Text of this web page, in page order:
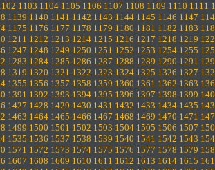
1103 1104 1105 1106 1107 1108 1109 1110 1111
1139 1140 1141 1142 1143 1144 1145 1146 1147
1175 1176 1177 1178 1179 1180 1181 1182 1183
1211 1212 1213 1214 1215 1216 1217 1218 1219
1247 1248 1249 1250 1251 1252 1253 1254 1255
1283 1284 1285 1286 1287 1288 1289 1290 1291
1319 1320 1321 1322 1323 1324 1325 1326 1327
1355 1356 1357 1358 1359 1360 1361 1362 1363
1391 1392 1393 1394 1395 1396 1397 1398 1399
1427 1428 1429 1430 1431 1432 1433 1434 1435
1463 1464 1465 1466 1467 1468 1469 1470 1471
1499 1500 1501 1502 1503 1504 1505 1506 1507
1535 1536 1537 1538 1539 1540 1541 1542 1543
1571 1572 1573 1574 1575 1576 1577 1578 1579
1607 1608 1609 1610 1611 1612 1613 1614 1615